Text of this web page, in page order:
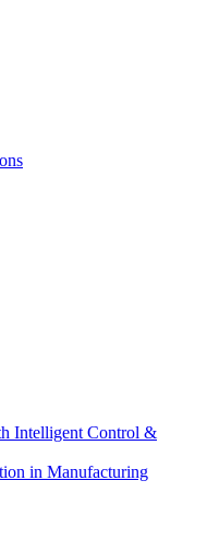
Intelligent Control &
in Manufacturing